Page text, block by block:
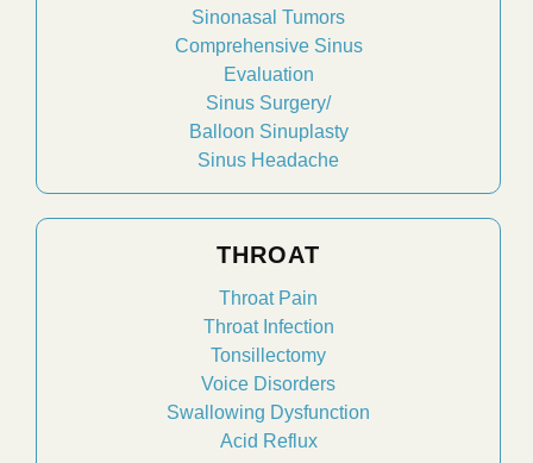
Sinonasal Tumors
Comprehensive Sinus
Evaluation
Sinus Surgery/
Balloon Sinuplasty
Sinus Headache
THROAT
Throat Pain
Throat Infection
Tonsillectomy
Voice Disorders
Swallowing Dysfunction
Acid Reflux